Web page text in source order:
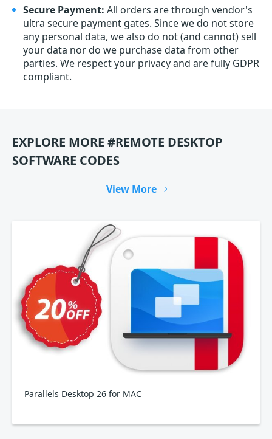
Secure Payment: All orders are through vendor's
ultra secure payment gates. Since we do not store
any personal data, we also do not (and cannot) sell
your data nor do we purchase data from other
parties. We respect your privacy and are fully GDPR
compliant.
EXPLORE MORE #REMOTE DESKTOP
SOFTWARE CODES
View More
Parallels Desktop 26 for MAC